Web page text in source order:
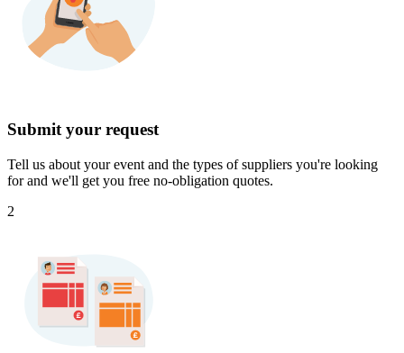
Submit your request
Tell us about your event and the types of suppliers you're looking
for and we'll get you free no-obligation quotes.
2